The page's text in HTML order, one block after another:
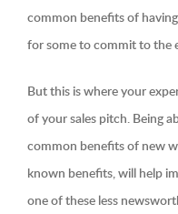
common benefits of
for some to commit to the
But this is where your
of your sales pitch. Being
common benefits of new
known benefits, will help
one of these less